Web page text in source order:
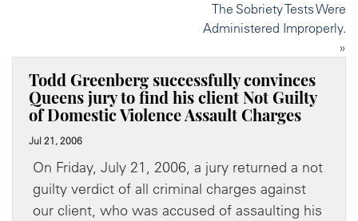
The Sobriety Tests Were
Administered Improperly.
»
Todd Greenberg successfully convinces
Queens jury to find his client Not Guilty
of Domestic Violence Assault Charges
Jul 21, 2006
On Friday, July 21, 2006, a jury returned a not
guilty verdict of all criminal charges against
our client, who was accused of assaulting his